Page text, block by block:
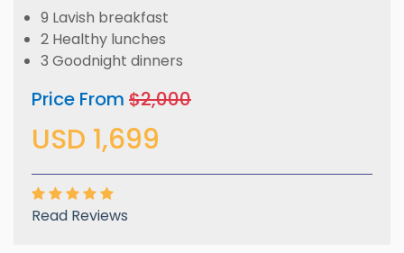
9 Lavish breakfast
2 Healthy lunches
3 Goodnight dinners
Price From $2,000
USD 1,699
Read Reviews